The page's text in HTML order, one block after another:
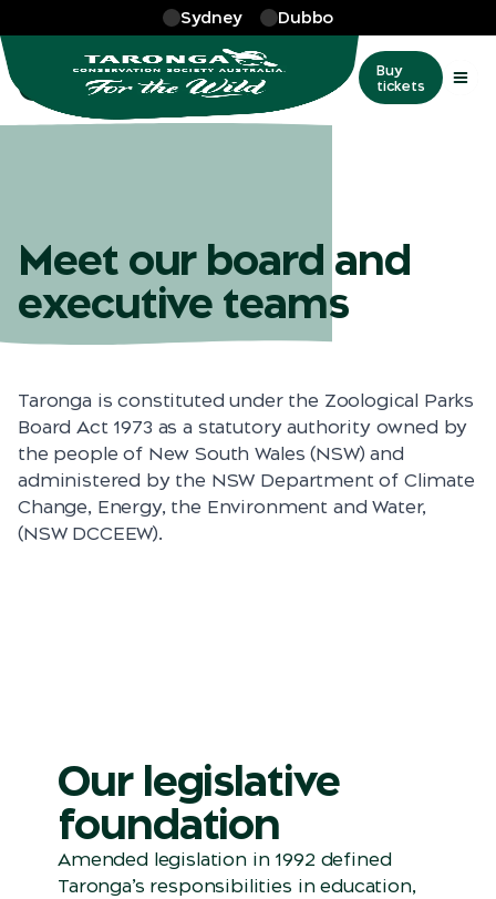
Sydney Dubbo
Buy
tickets
More
Our people
Our people
Meet our board and
executive teams
Taronga is constituted under the Zoological Parks
Board Act 1973 as a statutory authority owned by
the people of New South Wales (NSW) and
administered by the NSW Department of Climate
Change, Energy, the Environment and Water,
(NSW DCCEEW).
Our legislative
foundation
Amended legislation in 1992 defined
Taronga’s responsibilities in education,